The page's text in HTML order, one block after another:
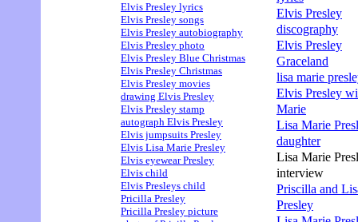
Elvis Presley lyrics
Elvis Presley songs
Elvis Presley autobiography
Elvis Presley photo
Elvis Presley Blue Christmas
Elvis Presley Christmas
Elvis Presley movies
drawing Elvis Presley
Elvis Presley stamp
autograph Elvis Presley
Elvis jumpsuits Presley
Elvis Lisa Marie Presley
Elvis eyewear Presley
Elvis child
Elvis Presleys child
Pricilla Presley
Pricilla Presley picture
Elvis Presley
discography
Elvis Presley
Graceland
lisa marie
Elvis Presley
Marie
Lisa Marie
daughter
Lisa Marie
interview
Priscilla and
Presley